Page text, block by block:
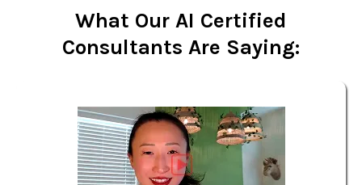
What Our AI Certified
Consultants Are Saying: